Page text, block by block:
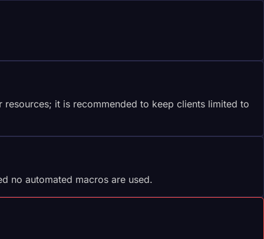
it is recommended to keep clients limited to
no automated macros are used.